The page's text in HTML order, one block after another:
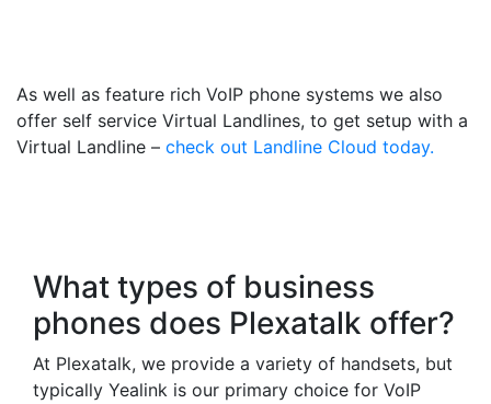
As well as feature rich VoIP phone systems we also
offer self service Virtual Landlines, to get setup with a
Virtual Landline – check out Landline Cloud today.
What types of business
phones does Plexatalk offer?
At Plexatalk, we provide a variety of handsets, but
typically Yealink is our primary choice for VoIP